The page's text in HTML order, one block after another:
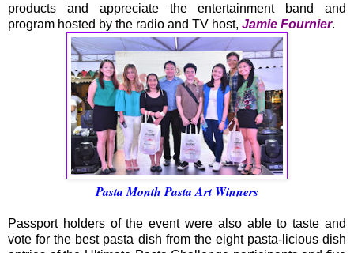
products and appreciate the entertainment band and
program hosted by the radio and TV host, Jamie Fournier.
Pasta Month Pasta Art Winners
Passport holders of the event were also able to taste and
vote for the best pasta dish from the eight pasta-licious dish